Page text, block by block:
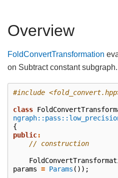
Overview
FoldConvertTransformation
on Subtract constant subgraph.
#include
class
{
public:
// construction
params = Params ());